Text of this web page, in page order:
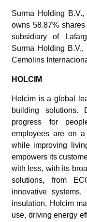
Surma Holding
owns 58.87%
subsidiary of
Surma Holding
Cemolins
HOLCIM
Holcim is a global
building
progress for
employees are on
while improving
empowers its
with less, with its
solutions, from
innovative systems,
insulation, Holcim
use, driving energy